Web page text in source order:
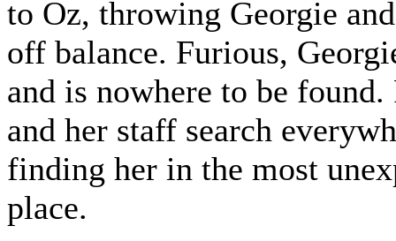
to Oz, throwing Georgie
off balance. Furious,
and is nowhere to be found.
and her staff search
finding her in the most
place.